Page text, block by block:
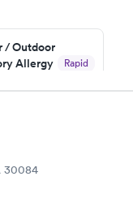
/ Outdoor
Allergy
Rapid
30084